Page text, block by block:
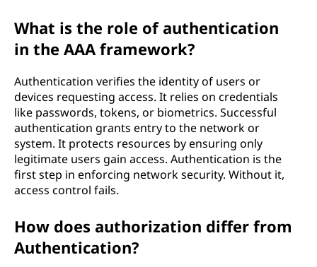
What is the role of authentication
in the AAA framework?
Authentication verifies the identity of users or
devices requesting access. It relies on credentials
like passwords, tokens, or biometrics. Successful
authentication grants entry to the network or
system. It protects resources by ensuring only
legitimate users gain access. Authentication is the
first step in enforcing network security. Without it,
access control fails.
How does authorization differ from
Authentication?